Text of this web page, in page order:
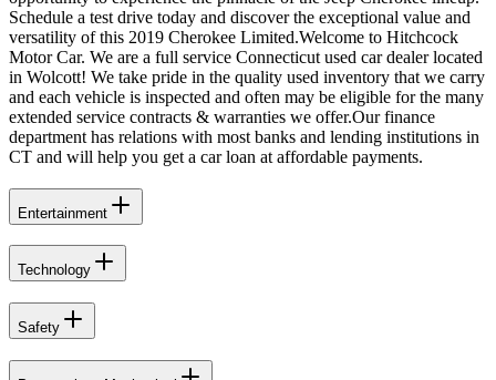
Schedule a test drive today and discover the exceptional value and
versatility of this 2019 Cherokee Limited.Welcome to Hitchcock
Motor Car. We are a full service Connecticut used car dealer located
in Wolcott! We take pride in the quality used inventory that we carry
and each vehicle is inspected and often may be eligible for the many
extended service contracts & warranties we offer.Our finance
department has relations with most banks and lending institutions in
CT and will help you get a car loan at affordable payments.
Entertainment
Technology
Safety